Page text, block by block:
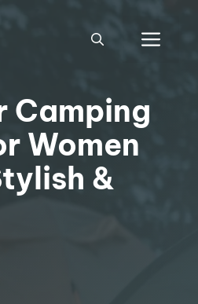
Camping
Women
&